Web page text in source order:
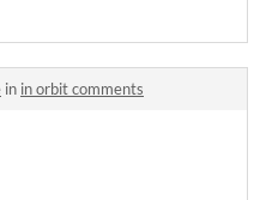
in in orbit comments